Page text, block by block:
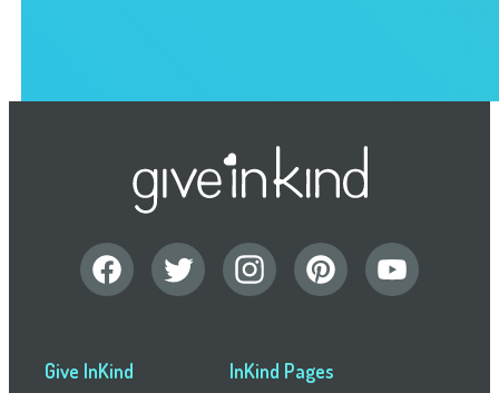
Give InKind InKind Pages